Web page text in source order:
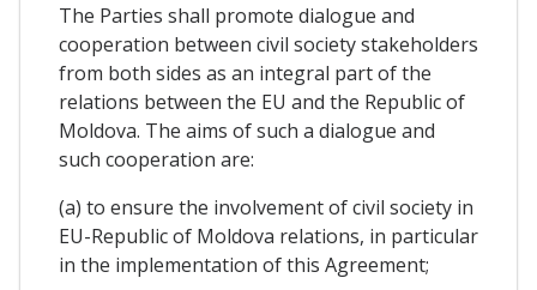
The Parties shall promote dialogue and
cooperation between civil society stakeholders
from both sides as an integral part of the
relations between the EU and the Republic of
Moldova. The aims of such a dialogue and
such cooperation are:
(a) to ensure the involvement of civil society in
EU-Republic of Moldova relations, in particular
in the implementation of this Agreement;